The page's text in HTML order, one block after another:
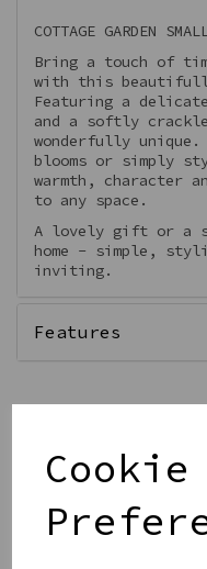
COTTAGE GARDEN
Bring a touch of
with this
Featuring a
and a softly
wonderfully
blooms or simply
warmth, character
to any space.
A lovely gift or a
home - simple,
inviting.
Features
Qty